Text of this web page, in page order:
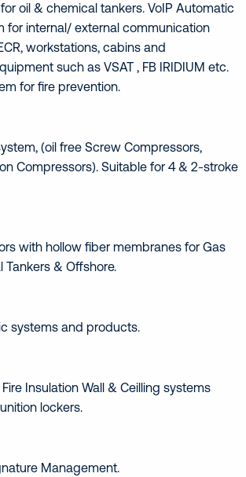
oil & chemical tankers. VoIP Automatic
for internal/ external communication
workstations, cabins and
such as VSAT , FB IRIDIUM etc.
for fire prevention.
(oil free Screw Compressors,
Compressors). Suitable for 4 & 2-stroke
with hollow fiber membranes for Gas
Tankers & Offshore.
systems and products.
Insulation Wall & Ceilling systems
lockers.
Management.